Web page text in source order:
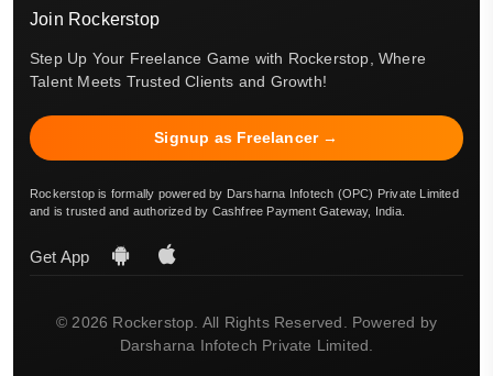
Join Rockerstop
Step Up Your Freelance Game with Rockerstop, Where
Talent Meets Trusted Clients and Growth!
Signup as Freelancer →
Rockerstop is formally powered by Darsharna Infotech (OPC) Private Limited
and is trusted and authorized by Cashfree Payment Gateway, India.
Get App
© 2026 Rockerstop. All Rights Reserved. Powered by
Darsharna Infotech Private Limited.